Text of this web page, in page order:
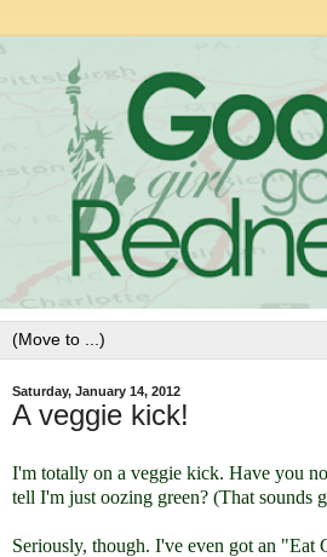
Saturday, January 14, 2012
A veggie kick!
I'm totally on a veggie kick. Have you
tell I'm just oozing green? (That sounds
Seriously, though. I've even got an "Eat